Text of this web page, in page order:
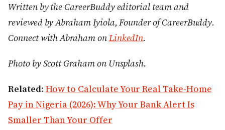
Written by the CareerBuddy editorial team and
reviewed by Abraham Iyiola, Founder of CareerBuddy.
Connect with Abraham onLinkedIn.
Photo by Scott Graham on Unsplash.
Related: How to Calculate Your Real Take-Home
Pay in Nigeria (2026): Why Your Bank Alert Is
Smaller Than Your Offer